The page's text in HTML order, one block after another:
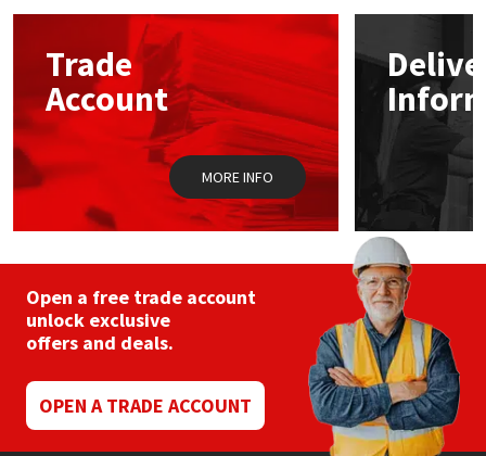
options
chosen
on
the
product
page
Trade
Account
MORE INFO
Open a free trade account
unlock exclusive
offers and deals.
OPEN A TRADE ACCOUNT
Mapei
Nullifire
OB1
Purdy
Rainbow
Ronseal
Sealoflex
Structural Sealants
Swimming Pool
Tools & Accessories